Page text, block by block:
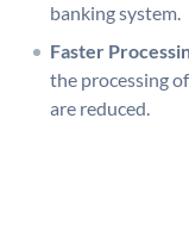
banking system.
Faster
the processing
are reduced.